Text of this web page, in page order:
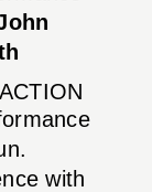
with